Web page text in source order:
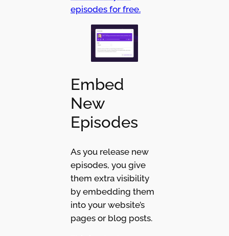
episodes for free.
Embed
New
Episodes
As you release new
episodes, you give
them extra visibility
by embedding them
into your website’s
pages or blog posts.